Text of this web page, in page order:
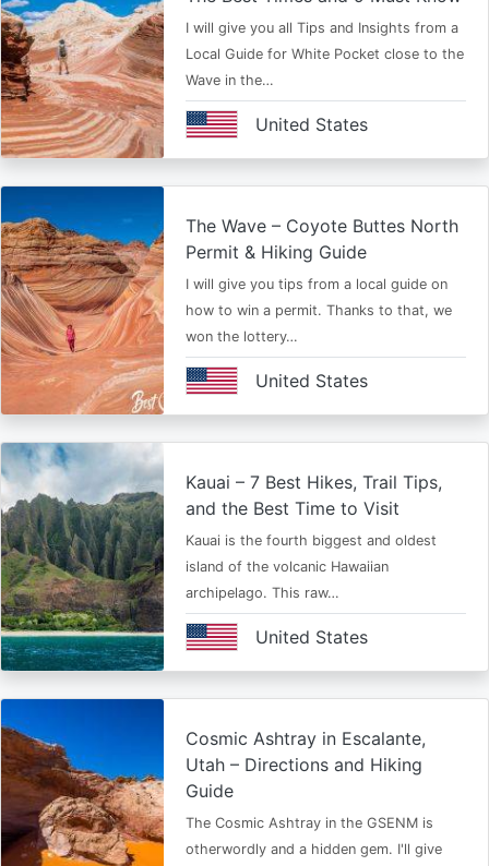
I will give you all Tips and Insights from a
Local Guide for White Pocket close to the
Wave in the…
United States
The Wave – Coyote Buttes North
Permit & Hiking Guide
I will give you tips from a local guide on
how to win a permit. Thanks to that, we
won the lottery…
United States
Kauai – 7 Best Hikes, Trail Tips,
and the Best Time to Visit
Kauai is the fourth biggest and oldest
island of the volcanic Hawaiian
archipelago. This raw…
United States
Cosmic Ashtray in Escalante,
Utah – Directions and Hiking
Guide
The Cosmic Ashtray in the GSENM is
otherwordly and a hidden gem. I'll give